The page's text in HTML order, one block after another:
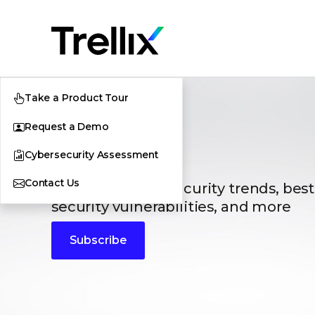
Take a Product Tour
Request a Demo
Cybersecurity Assessment
Contact Us
Blogs
The latest cybersecurity trends,
security vulnerabilities, and more
Subscribe